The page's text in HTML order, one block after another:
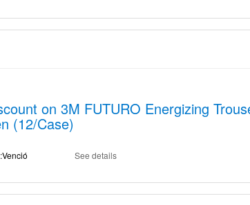
on 3M FUTURO Energizing
(12/Case)
See details